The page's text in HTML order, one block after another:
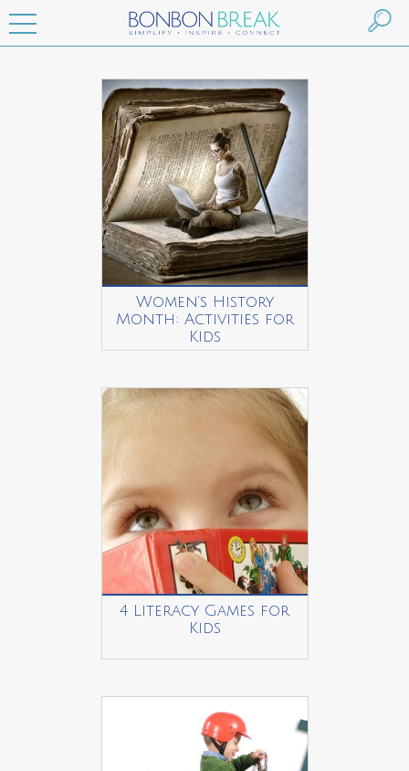
Women’s History
Month: Activities for
Kids
4 Literacy Games for
Kids